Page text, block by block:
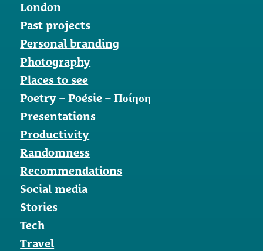
London
Past projects
Personal branding
Photography
Places to see
Poetry – Poésie – Ποίηση
Presentations
Productivity
Randomness
Recommendations
Social media
Stories
Tech
Travel